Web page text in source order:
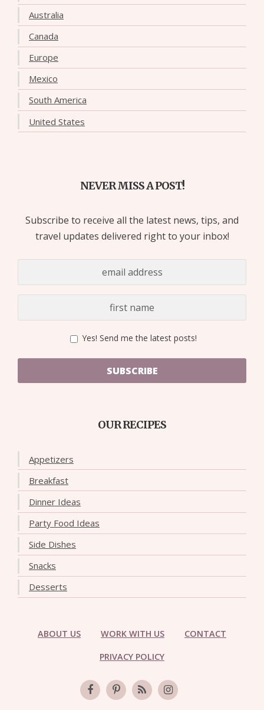
Australia
Canada
Europe
Mexico
South America
United States
NEVER MISS A POST!
Subscribe to receive all the latest news, tips, and
travel updates delivered right to your inbox!
Yes! Send me the latest posts!
SUBSCRIBE
OUR RECIPES
Appetizers
Breakfast
Dinner Ideas
Party Food Ideas
Side Dishes
Snacks
Desserts
ABOUT US WORK WITH US CONTACT
PRIVACY POLICY